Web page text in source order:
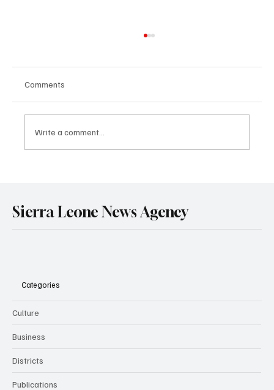
Comments
Write a comment...
Sierra Leone News Agency
Categories
Culture
Business
Districts
Publications